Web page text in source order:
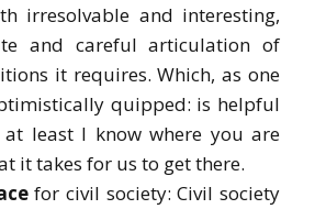
irresolvable and interesting,
and careful articulation of
it requires. Which, as one
quipped: is helpful
at least I know where you are
it takes for us to get there.
for civil society: Civil society